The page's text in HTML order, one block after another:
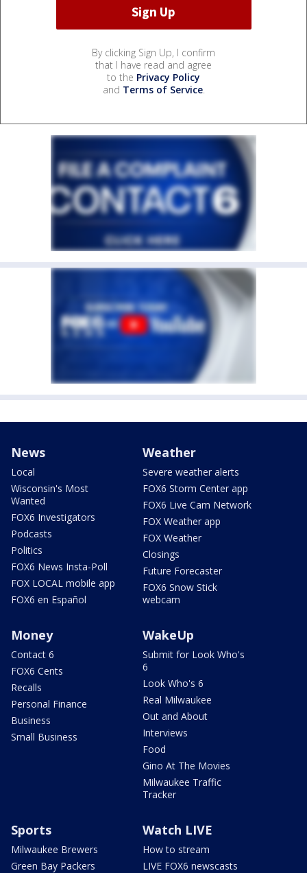
By clicking Sign Up, I confirm
that I have read and agree
to the Privacy Policy
and Terms of Service.
News
Local
Wisconsin's Most
Wanted
FOX6 Investigators
Podcasts
Politics
FOX6 News Insta-Poll
FOX LOCAL mobile app
FOX6 en Español
Weather
Severe weather alerts
FOX6 Storm Center app
FOX6 Live Cam Network
FOX Weather app
FOX Weather
Closings
Future Forecaster
FOX6 Snow Stick
webcam
Money
Contact 6
FOX6 Cents
Recalls
Personal Finance
Business
Small Business
WakeUp
Submit for Look Who's
6
Look Who's 6
Real Milwaukee
Out and About
Interviews
Food
Gino At The Movies
Milwaukee Traffic
Tracker
Sports
Milwaukee Brewers
Green Bay Packers
Watch LIVE
How to stream
LIVE FOX6 newscasts